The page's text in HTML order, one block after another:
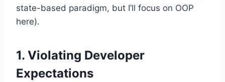
state-based paradigm, but I’ll focus on OOP
here).
1. Violating Developer
Expectations